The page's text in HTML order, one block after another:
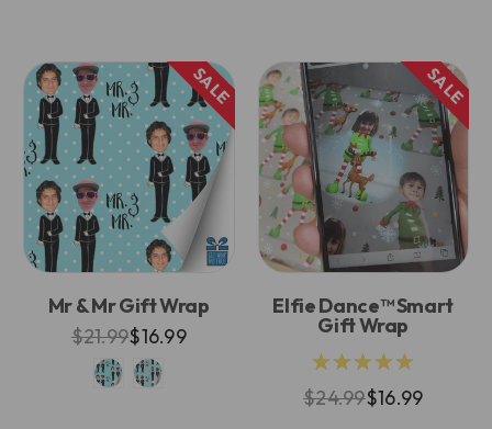
SALE
Mr & Mr Gift Wrap
$21.99$16.99
SALE
Elfie Dance™ Smart
Gift Wrap
★★★★★
$24.99$16.99